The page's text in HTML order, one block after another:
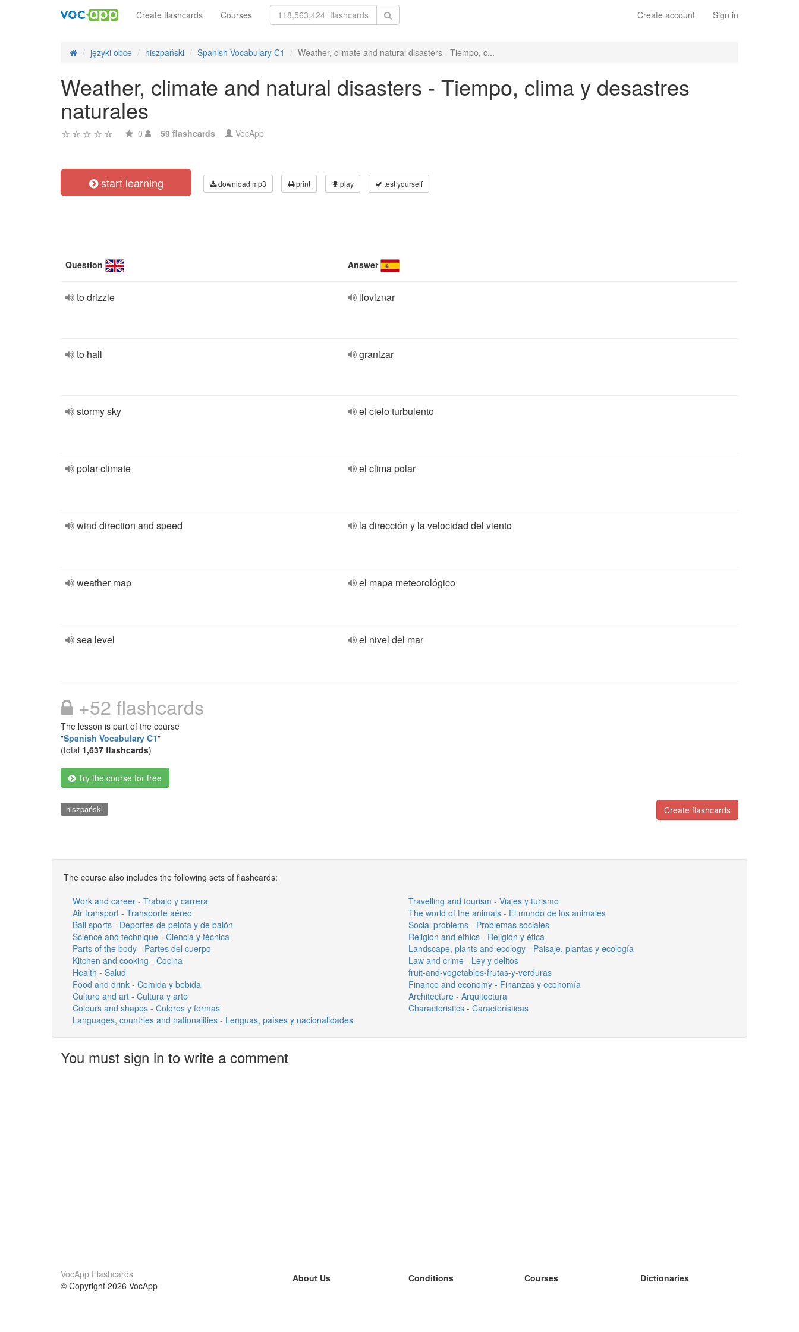
Create account Sign in
Create flashcards Courses
języki obce hiszpański Spanish Vocabulary C1 Weather, climate and natural disasters - Tiempo, c...
Weather, climate and natural disasters - Tiempo, clima y desastres
naturales
0 59 flashcards VocApp
start learning download mp3 print play test yourself
Question Answer
to drizzle lloviznar
to hail granizar
stormy sky el cielo turbulento
polar climate el clima polar
wind direction and speed la dirección y la velocidad del viento
weather map el mapa meteorológico
sea level el nivel del mar
+52 flashcards
The lesson is part of the course
"Spanish Vocabulary C1"
(total 1,637 flashcards)
Try the course for free
Create flashcards
hiszpański
The course also includes the following sets of flashcards:
Work and career - Trabajo y carrera
Travelling and tourism - Viajes y turismo
Air transport - Transporte aéreo
The world of the animals - El mundo de los animales
Ball sports - Deportes de pelota y de balón
Social problems - Problemas sociales
Science and technique - Ciencia y técnica
Religion and ethics - Religión y ética
Parts of the body - Partes del cuerpo
Landscape, plants and ecology - Paisaje, plantas y ecología
Kitchen and cooking - Cocina
Law and crime - Ley y delitos
Health - Salud
fruit-and-vegetables-frutas-y-verduras
Food and drink - Comida y bebida
Finance and economy - Finanzas y economía
Culture and art - Cultura y arte
Architecture - Arquitectura
Colours and shapes - Colores y formas
Characteristics - Características
Languages, countries and nationalities - Lenguas, países y nacionalidades
You must sign in to write a comment
VocApp Flashcards
© Copyright 2026 VocApp
About Us
Conditions
Courses
Dictionaries